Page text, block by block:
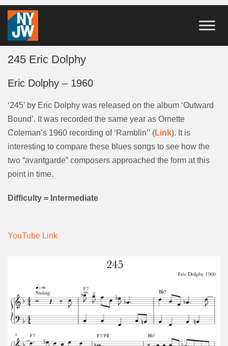
245 Eric Dolphy
Eric Dolphy – 1960
‘245’ by Eric Dolphy was released on the album ‘Outward
Bound’. It was recorded the same year as Ornette
Coleman’s 1960 recording of ‘Ramblin’’ (Link). It is
interesting to compare these blues songs to see how the
two “avantgarde” composers approached the form at this
point in time.
Difficulty = Intermediate
YouTube Link